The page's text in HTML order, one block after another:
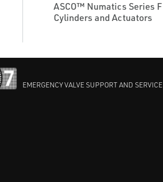
ASCO™ Numatics Series F
Cylinders and Actuators
EMERGENCY VALVE SUPPORT AND SERVICE